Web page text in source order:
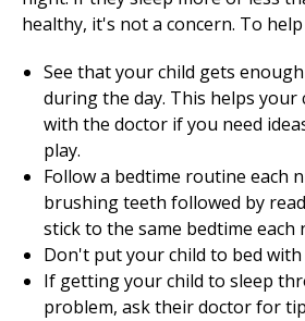
healthy, it's not a concern. To
See that your child gets
during the day. This helps your
with the doctor if you need
play.
Follow a bedtime routine each
brushing teeth followed by
stick to the same bedtime each
Don't put your child to bed
If getting your child to sleep
problem, ask their doctor for